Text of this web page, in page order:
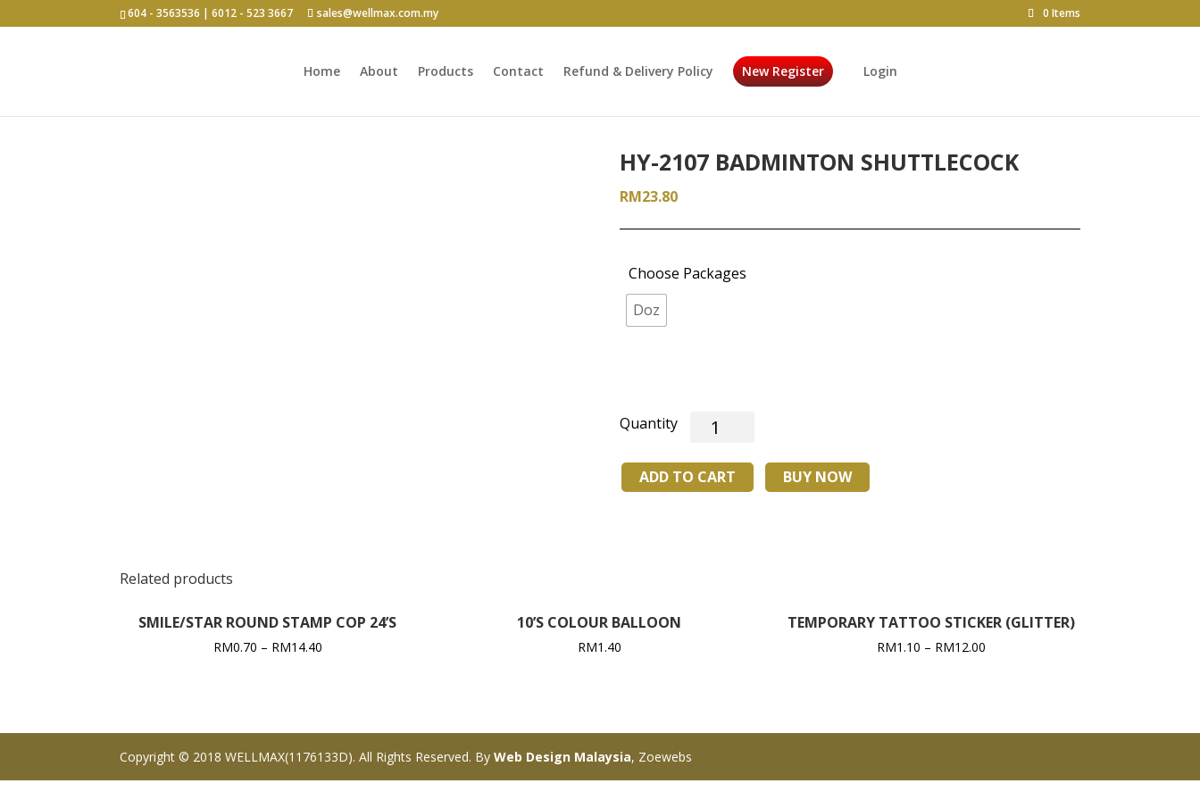
604 - 3563536 | 6012 - 523 3667 sales@wellmax.com.my 0 Items
Home About Products Contact Refund & Delivery Policy New Register Login
HY-2107 BADMINTON SHUTTLECOCK
RM23.80
Choose Packages
Doz
BADMINTON
SHUTTLECOCK
ADD TO CART BUY NOW
Related products
SMILE/STAR ROUND STAMP COP 24’S
RM0.70 – RM14.40
10’S COLOUR BALLOON
RM1.40
TEMPORARY TATTOO STICKER (GLITTER)
RM1.10 – RM12.00
Copyright © 2018 WELLMAX(1176133D). All Rights Reserved. ByWeb Design Malaysia, Zoewebs